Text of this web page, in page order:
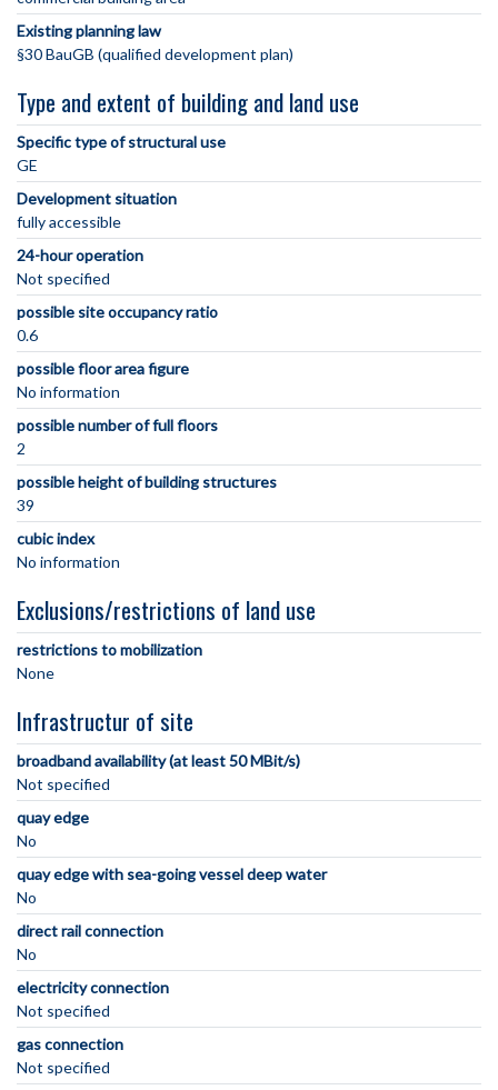
Existing planning law
§30 BauGB (qualified development plan)
Type and extent of building and land use
Specific type of structural use
GE
Development situation
fully accessible
24-hour operation
Not specified
possible site occupancy ratio
0.6
possible floor area figure
No information
possible number of full floors
2
possible height of building structures
39
cubic index
No information
Exclusions/restrictions of land use
restrictions to mobilization
None
Infrastructur of site
broadband availability (at least 50 MBit/s)
Not specified
quay edge
No
quay edge with sea-going vessel deep water
No
direct rail connection
No
electricity connection
Not specified
gas connection
Not specified